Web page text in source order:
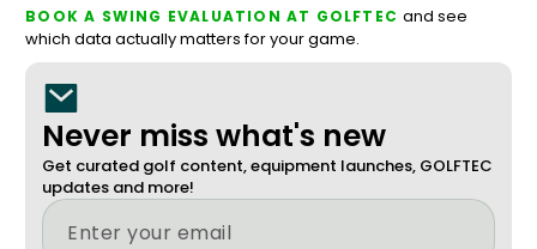
BOOK A SWING EVALUATION AT GOLFTEC and see
which data actually matters for your game.
Never miss what's new
Get curated golf content, equipment launches, GOLFTEC
updates and more!